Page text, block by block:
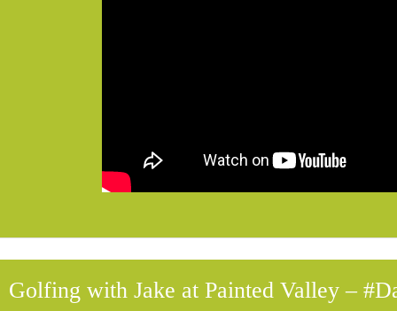
Golfing with Jake at Painted Valley –